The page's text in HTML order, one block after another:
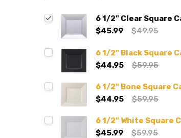
6 1/2" Clear Square
$45.99
$49.95
6 1/2" Black Square
$44.95
$59.95
6 1/2" Bone Square
$44.95
$59.95
6 1/2" White Square
$45.99
$59.95